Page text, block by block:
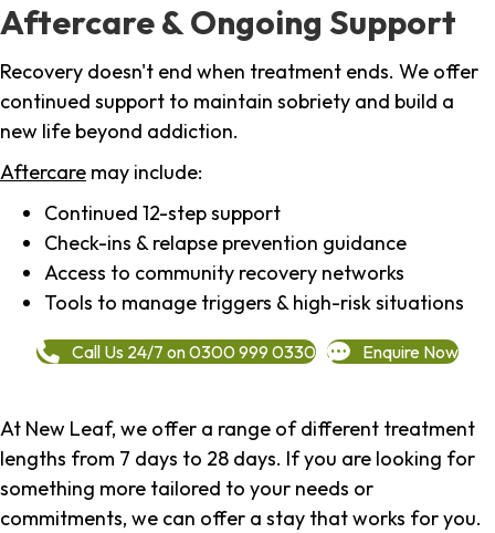
Aftercare & Ongoing Support
Recovery doesn't end when treatment ends. We offer
continued support to maintain sobriety and build a
new life beyond addiction.
Aftercare may include:
Continued 12-step support
Check-ins & relapse prevention guidance
Access to community recovery networks
Tools to manage triggers & high-risk situations
Call Us 24/7 on 0300 999 0330 Enquire Now
At New Leaf, we offer a range of different treatment
lengths from 7 days to 28 days. If you are looking for
something more tailored to your needs or
commitments, we can offer a stay that works for you.